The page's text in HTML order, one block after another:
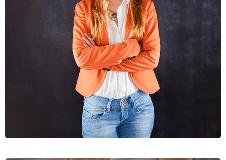
NUNCES
DIGNIS
GRAPHICS, WEB DESIGN